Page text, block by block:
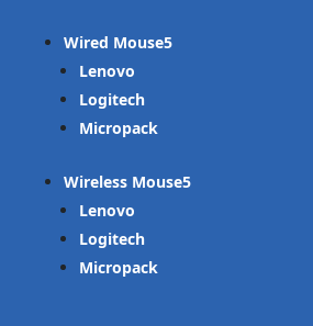
Wired Mouse
Lenovo
Logitech
Micropack
Wireless Mouse
Lenovo
Logitech
Micropack